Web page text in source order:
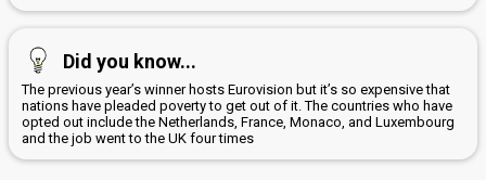
Did you know...
The previous year’s winner hosts Eurovision but it’s so expensive that
nations have pleaded poverty to get out of it. The countries who have
opted out include the Netherlands, France, Monaco, and Luxembourg
and the job went to the UK four times